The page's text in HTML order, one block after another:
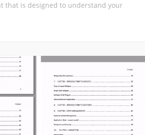
that is designed to understand your